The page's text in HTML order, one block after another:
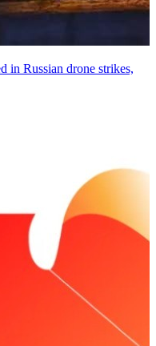
in Russian drone strikes,